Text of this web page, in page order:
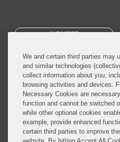
SUBSCRIBE
© 2026 Covington & Burling LLP. All
Covington & Burling LLP operates as
worldwide, with the practice in
affiliated limited liability multinational
We and certain third parties may
and similar technologies
collect information about you,
browsing activities and devices.
Necessary Cookies are
function and cannot be switched
while other optional cookies
example, provide enhanced
certain third parties to improve